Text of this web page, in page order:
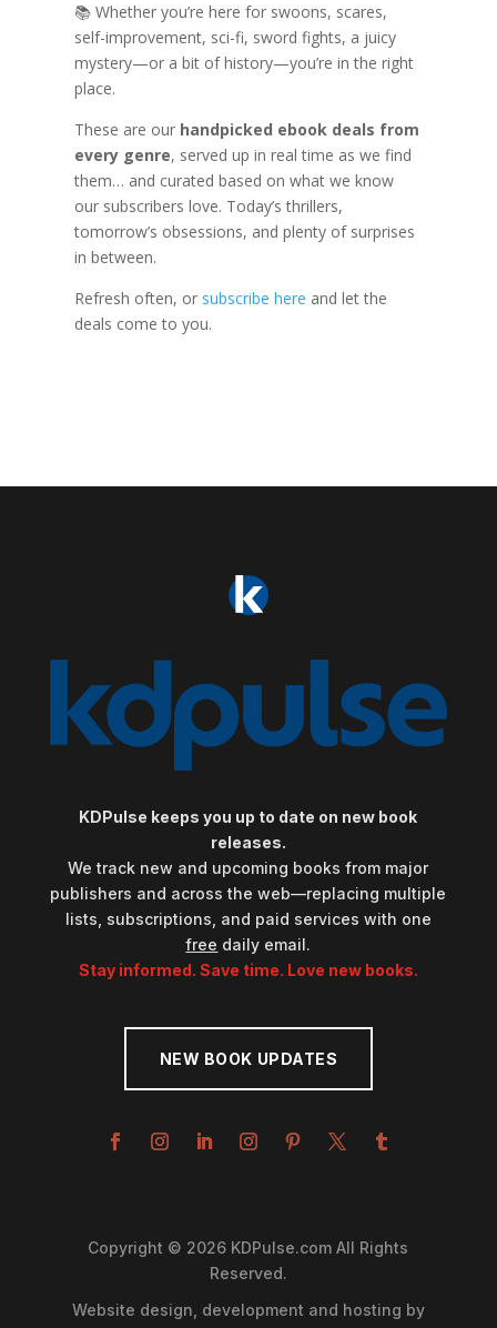
📚 Whether you’re here for swoons, scares,
self-improvement, sci-fi, sword fights, a juicy
mystery—or a bit of history—you’re in the right
place.
These are our handpicked ebook deals from
every genre, served up in real time as we find
them… and curated based on what we know
our subscribers love. Today’s thrillers,
tomorrow’s obsessions, and plenty of surprises
in between.
Refresh often, or subscribe here and let the
deals come to you.
KDPulse keeps you up to date on new book
releases.
We track new and upcoming books from major
publishers and across the web—replacing multiple
lists, subscriptions, and paid services with one
free daily email.
Stay informed. Save time. Love new books.
NEW BOOK UPDATES
Copyright © 2026 KDPulse.com All Rights
Reserved.
Website design, development and hosting by